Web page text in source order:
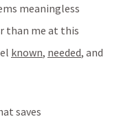
meaningless
than me at this
known, needed
saves